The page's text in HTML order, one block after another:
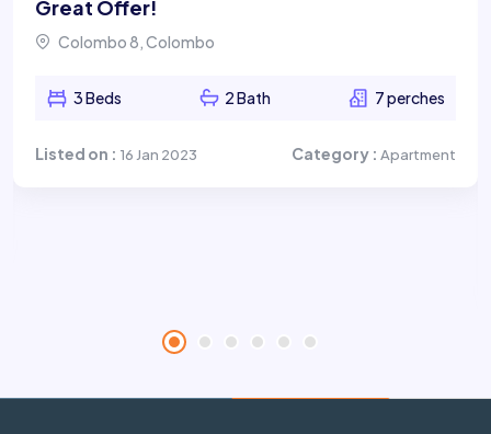
Great Offer!
Colombo 8, Colombo
3 Beds 2 Bath 7 perches
Listed on : 16 Jan 2023 Category : Apartment